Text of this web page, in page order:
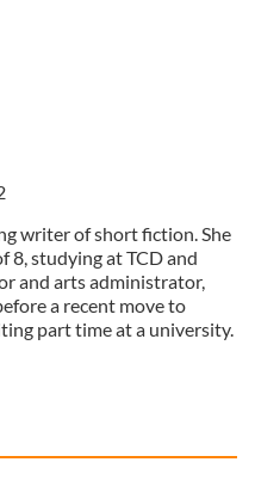
writer of short fiction. She
8, studying at TCD and
and arts administrator,
a recent move to
part time at a university.